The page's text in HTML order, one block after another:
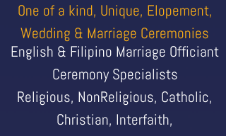
One of a kind, Unique, Elopement,
Wedding & Marriage Ceremonies
English & Filipino Marriage Officiant
Ceremony Specialists
Religious, NonReligious, Catholic,
Christian, Interfaith,